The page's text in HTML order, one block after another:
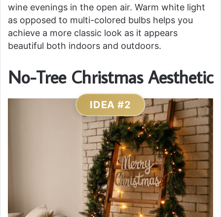
wine evenings in the open air. Warm white light
as opposed to multi-colored bulbs helps you
achieve a more classic look as it appears
beautiful both indoors and outdoors.
No-Tree Christmas Aesthetic
IDEA #2